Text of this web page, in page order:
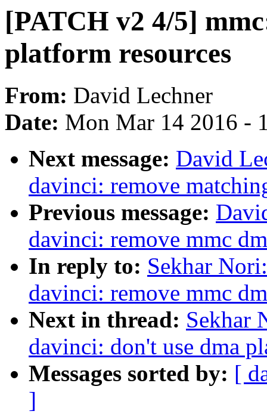
[PATCH v2 4/5]
platform resources
From: David Lechner
Date: Mon Mar 14 2016 -
Next message: David
davinci: remove
Previous message:
davinci: remove mmc
In reply to: Sekhar
davinci: remove mmc
Next in thread: Sekhar
davinci: don't use dma
Messages sorted by: [
]